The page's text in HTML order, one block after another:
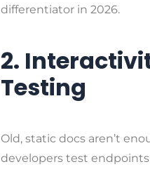
differentiator in 2026.
2.
Testing
Old, static docs aren’t
developers test